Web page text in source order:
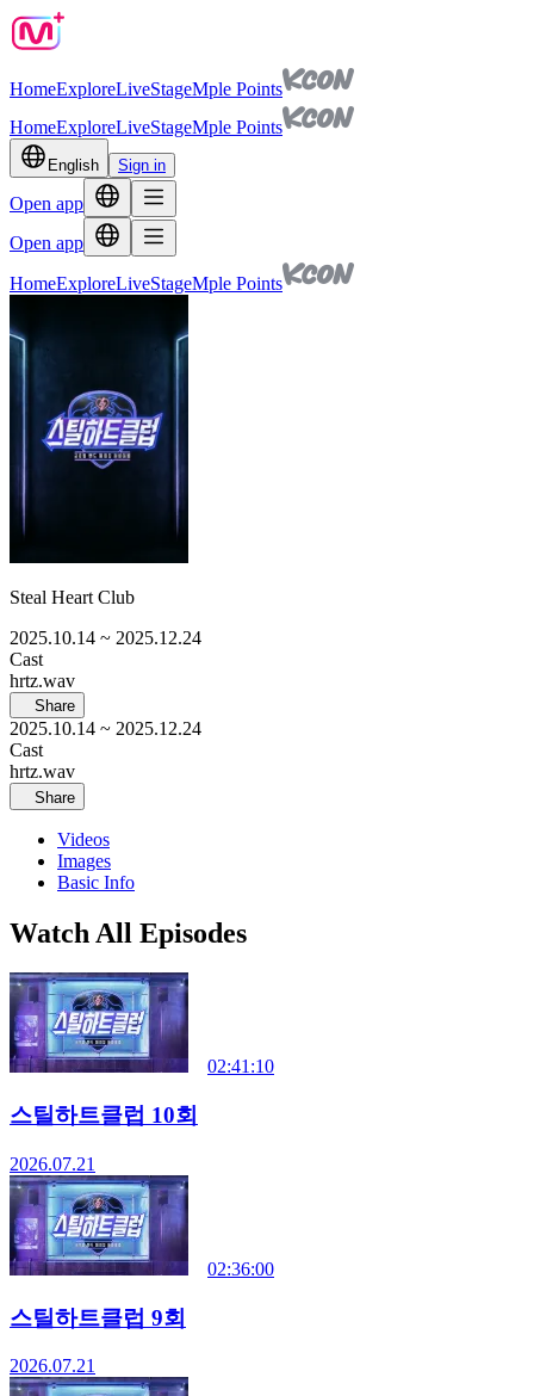
HomeExploreLiveStageMple Points
HomeExploreLiveStageMple Points
English Sign in
Open app
Open app
HomeExploreLiveStageMple Points
Steal Heart Club
2025.10.14 ~ 2025.12.24
Cast
hrtz.wav
Share
2025.10.14 ~ 2025.12.24
Cast
hrtz.wav
Share
Videos
Images
Basic Info
Watch All Episodes
02:41:10
스틸하트클럽 10회
2026.07.21
02:36:00
스틸하트클럽 9회
2026.07.21